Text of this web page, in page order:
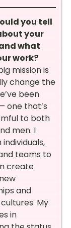
you tell
your
what
work?
mission is
change the
been
one that’s
to both
men. I
teams to
create
and
My
in